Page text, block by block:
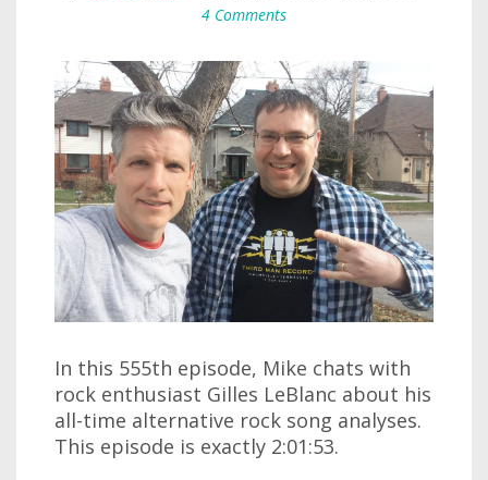
4 Comments
In this 555th episode, Mike chats with
rock enthusiast Gilles LeBlanc about his
all-time alternative rock song analyses.
This episode is exactly 2:01:53.